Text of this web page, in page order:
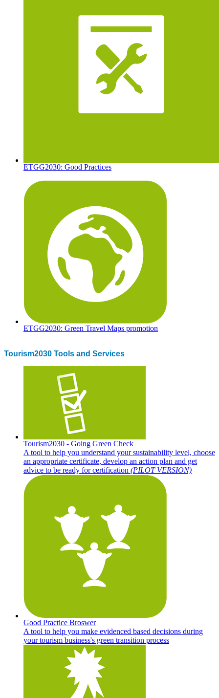
ETGG2030: Good Practices
ETGG2030: Green Travel Maps promotion
Tourism2030 Tools and Services
Tourism2030 - Going Green Check
A tool to help you understand your sustainability level, choose
an appropriate certificate, develop an action plan and get
advice to be ready for certification (PILOT VERSION)
Good Practice Broswer
A tool to help you make evidenced based decisions during
your tourism business's green transition process